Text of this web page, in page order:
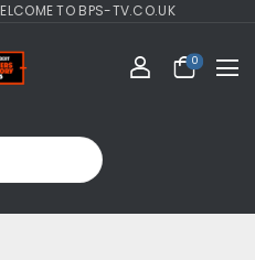
TO BPS-TV.CO.UK
0